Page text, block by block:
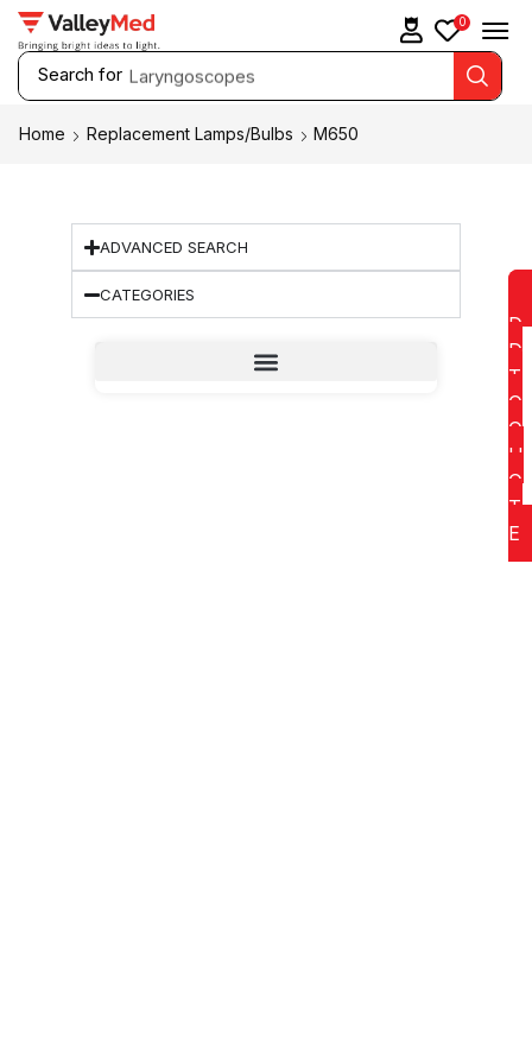
Search for Laryngoscopes
0
Home Replacement Lamps/Bulbs M650
ADVANCED SEARCH
CATEGORIES
D
D
T
O
Q
U
O
T
E